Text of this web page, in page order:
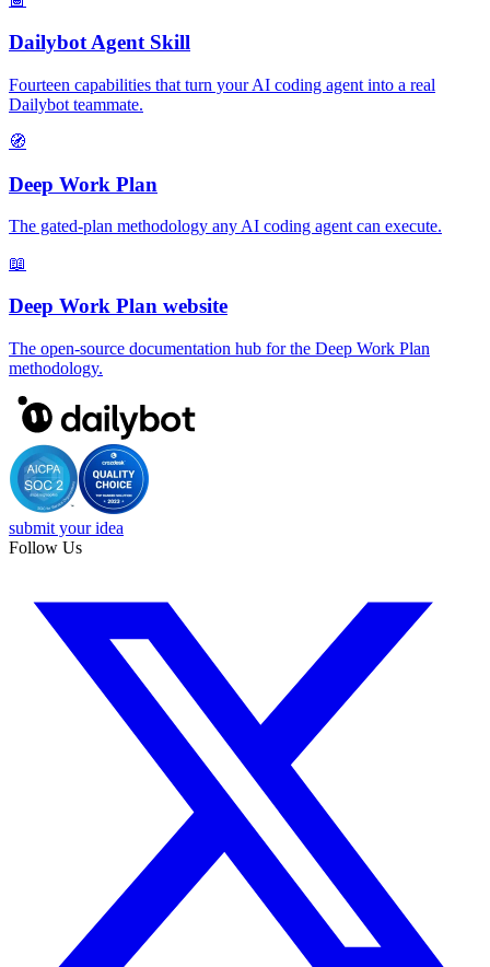
Dailybot Agent Skill
Fourteen capabilities that turn your AI coding agent into a real
Dailybot teammate.
🧭
Deep Work Plan
The gated-plan methodology any AI coding agent can execute.
📖
Deep Work Plan website
The open-source documentation hub for the Deep Work Plan
methodology.
submit your idea
Follow Us